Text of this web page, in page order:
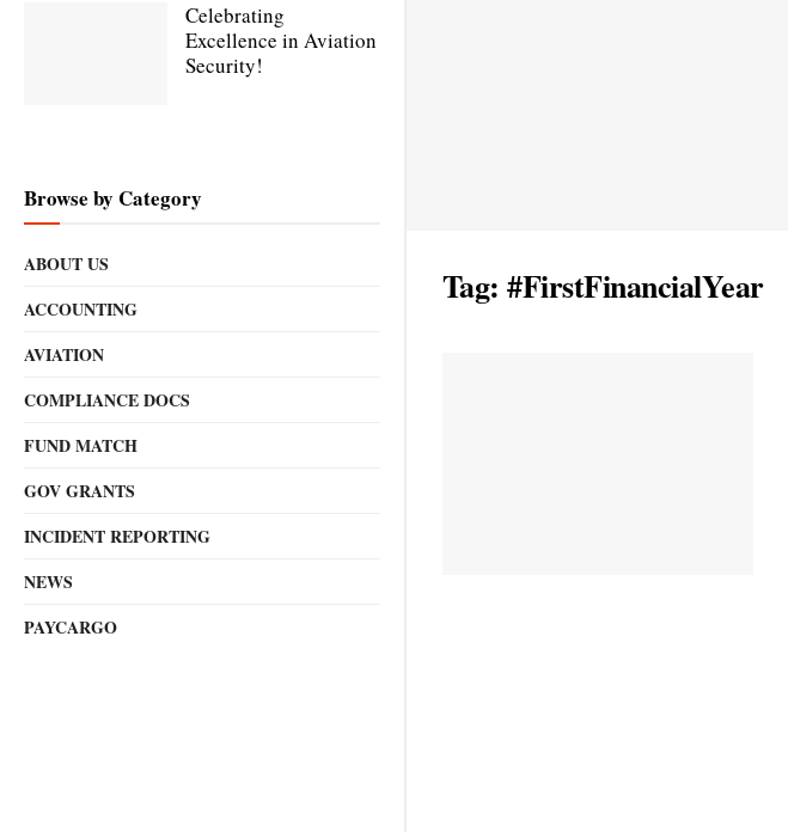
Celebrating
Excellence in Aviation
Security!
Browse by Category
ABOUT US
ACCOUNTING
AVIATION
COMPLIANCE DOCS
FUND MATCH
GOV GRANTS
INCIDENT REPORTING
NEWS
PAYCARGO
Tag:#FirstFinancialYear